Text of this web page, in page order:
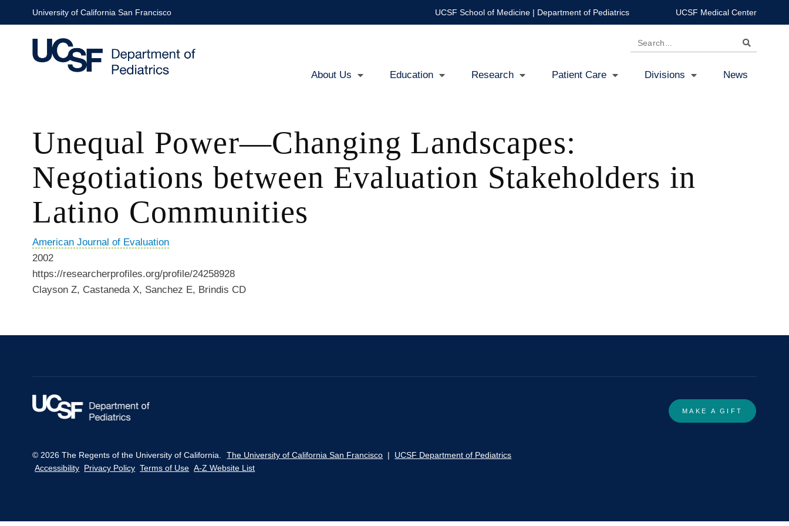
to
University of California San Francisco UCSF School of Medicine| Department of Pediatrics UCSF Medical Center
Search
navigation
About Us Education Research Patient Care Divisions News
Unequal Power—Changing Landscapes:
Negotiations between Evaluation Stakeholders in
Latino Communities
American Journal of Evaluation
2002
https://researcherprofiles.org/profile/24258928
Clayson Z, Castaneda X, Sanchez E, Brindis CD
MAKE A GIFT
© 2026 The Regents of the University of California. The University of California San Francisco | UCSF Department of Pediatrics
Accessibility Privacy Policy Terms of Use A-Z Website List